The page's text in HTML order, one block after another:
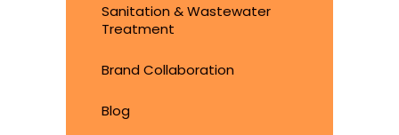
Sanitation & Wastewater
Treatment
Brand Collaboration
Blog